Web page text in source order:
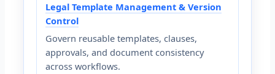
Legal Template Management & Version
Control
Govern reusable templates, clauses,
approvals, and document consistency
across workflows.